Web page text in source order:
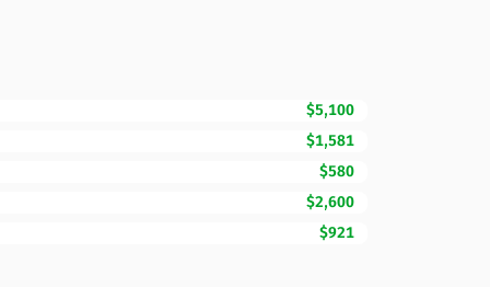
$5,100
$1,581
$580
$2,600
$921